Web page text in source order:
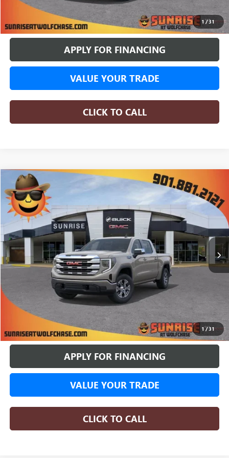
1 /31
BUY ONLINE
APPLY FOR FINANCING
VALUE YOUR TRADE
CLICK TO CALL
1/31
NEW2026GMC SIERRA 1500
Special Offer
In Stock 4 mi
COMMENTS WINDOW STICKER
BUY LEASE
$62,117
SUNRISE PRICE
More
BUY ONLINE
APPLY FOR FINANCING
VALUE YOUR TRADE
CLICK TO CALL
Compare Vehicle